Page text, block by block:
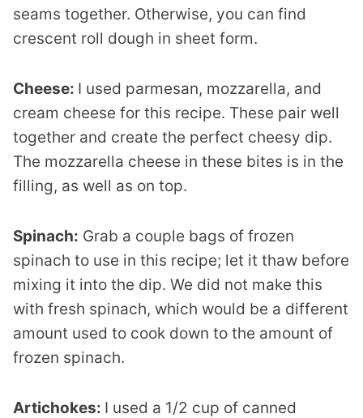
seams together. Otherwise, you can find
crescent roll dough in sheet form.
Cheese: I used parmesan, mozzarella, and
cream cheese for this recipe. These pair well
together and create the perfect cheesy dip.
The mozzarella cheese in these bites is in the
filling, as well as on top.
Spinach: Grab a couple bags of frozen
spinach to use in this recipe; let it thaw before
mixing it into the dip. We did not make this
with fresh spinach, which would be a different
amount used to cook down to the amount of
frozen spinach.
Artichokes: I used a 1/2 cup of canned